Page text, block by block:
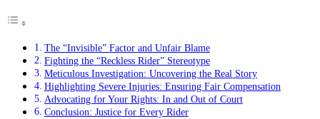
The “Invisible” Factor and Unfair Blame
Fighting the “Reckless Rider” Stereotype
Meticulous Investigation: Uncovering the Real Story
Highlighting Severe Injuries: Ensuring Fair Compensation
Advocating for Your Rights: In and Out of Court
Conclusion: Justice for Every Rider